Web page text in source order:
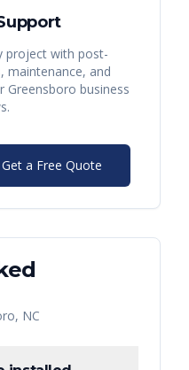
project with post-
maintenance, and
Greensboro business
a Free Quote
, NC